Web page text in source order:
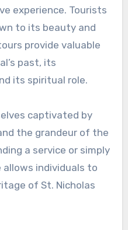
experience. Tourists
to its beauty and
provide valuable
past, its
its spiritual role.
captivated by
the grandeur of the
a service or simply
allows individuals to
of St. Nicholas